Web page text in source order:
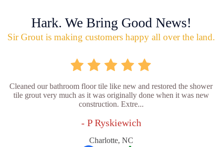
Hark. We Bring Good News!
Sir Grout is making customers happy all over the land.
Cleaned our bathroom floor tile like new and restored the shower
tile grout very much as it was originally done when it was new
construction. Extre...
- P Ryskiewich
Charlotte, NC